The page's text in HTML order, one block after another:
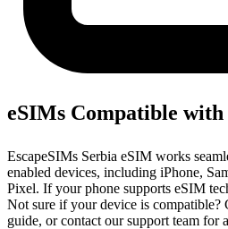
eSIMs Compatible with
EscapeSIMs Serbia eSIM works
enabled devices, including iPhone,
Pixel. If your phone supports eSIM
Not sure if your device is
guide, or contact our support team for